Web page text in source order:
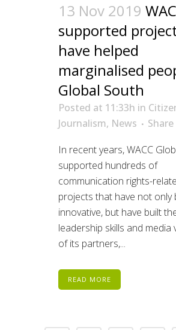
13 Nov 2019
supported
have helped
marginalised
Global South
Posted at 11:33h in
Journalism, News
Share
In recent years, WACC
supported hundreds of
communication rights-
projects that have not only
innovative, but have built
leadership skills and media
of its partners,...
READ MORE